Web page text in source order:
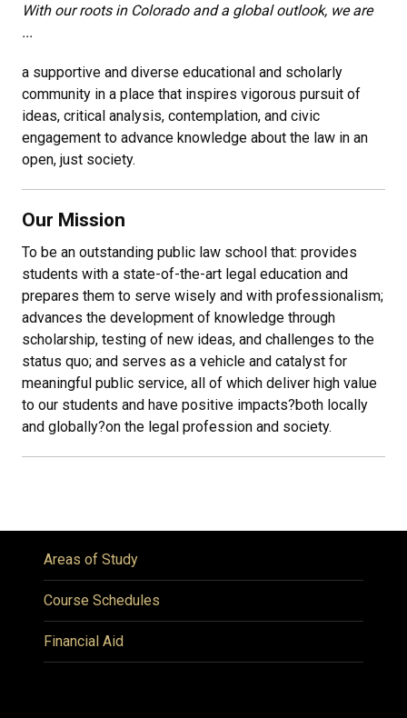
With our roots in Colorado and a global outlook, we are
...
a supportive and diverse educational and scholarly
community in a place that inspires vigorous pursuit of
ideas, critical analysis, contemplation, and civic
engagement to advance knowledge about the law in an
open, just society.
Our Mission
To be an outstanding public law school that: provides
students with a state-of-the-art legal education and
prepares them to serve wisely and with professionalism;
advances the development of knowledge through
scholarship, testing of new ideas, and challenges to the
status quo; and serves as a vehicle and catalyst for
meaningful public service, all of which deliver high value
to our students and have positive impacts?both locally
and globally?on the legal profession and society.
Areas of Study
Course Schedules
Financial Aid